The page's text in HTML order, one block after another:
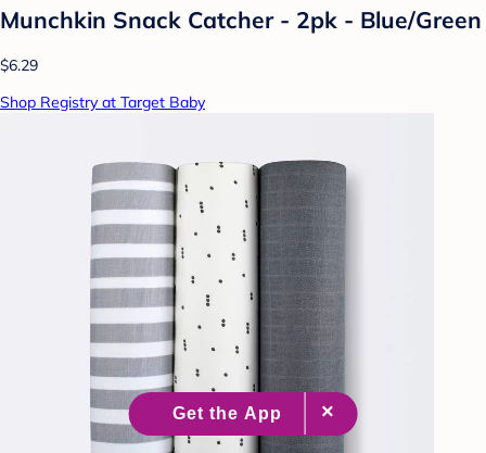
Munchkin Snack Catcher - 2pk - Blue/Green
$6.29
Shop Registry at Target Baby